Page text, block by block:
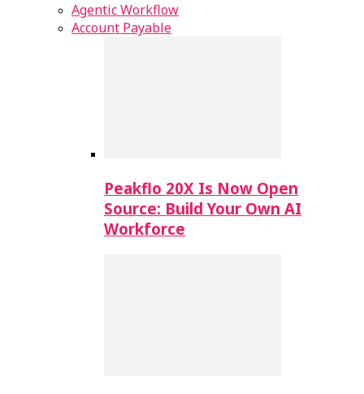
Agentic Workflow
Account Payable
Peakflo 20X Is Now Open
Source: Build Your Own AI
Workforce